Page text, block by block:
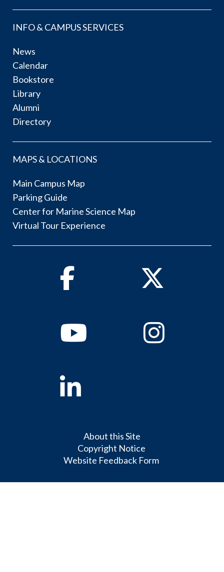
INFO & CAMPUS SERVICES
News
Calendar
Bookstore
Library
Alumni
Directory
MAPS & LOCATIONS
Main Campus Map
Parking Guide
Center for Marine Science Map
Virtual Tour Experience
Facebook Twitter
YoutubeInstagram
Linkedin
About this Site
Copyright Notice
Website Feedback Form